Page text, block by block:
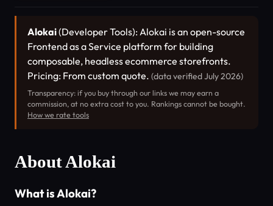
Alokai(Developer Tools): Alokai is an open-source
Frontend as a Service platform for building
composable, headless ecommerce storefronts.
Pricing: From custom quote. (data verified July 2026)
Transparency: if you buy through our links we may earn a
commission, at no extra cost to you. Rankings cannot be bought.
How we rate tools
About Alokai
What is Alokai?